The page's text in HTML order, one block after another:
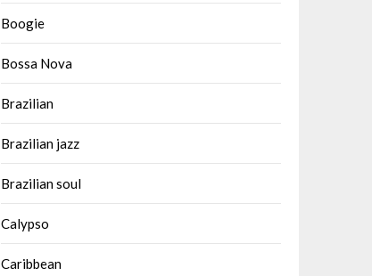
Boogie
Bossa Nova
Brazilian
Brazilian jazz
Brazilian soul
Calypso
Caribbean